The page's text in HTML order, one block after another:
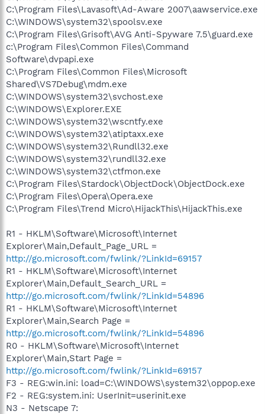
C:\Program Files\Lavasoft\Ad-Aware 2007\aawservice.exe
C:\WINDOWS\system32\spoolsv.exe
C:\Program Files\Grisoft\AVG Anti-Spyware 7.5\guard.exe
c:\Program Files\Common Files\Command
Software\dvpapi.exe
C:\Program Files\Common Files\Microsoft
Shared\VS7Debug\mdm.exe
C:\WINDOWS\system32\svchost.exe
C:\WINDOWS\Explorer.EXE
C:\WINDOWS\system32\wscntfy.exe
C:\WINDOWS\system32\atiptaxx.exe
C:\WINDOWS\system32\Rundll32.exe
C:\WINDOWS\system32\rundll32.exe
C:\WINDOWS\system32\ctfmon.exe
C:\Program Files\Stardock\ObjectDock\ObjectDock.exe
C:\Program Files\Opera\Opera.exe
C:\Program Files\Trend Micro\HijackThis\HijackThis.exe
R1 - HKLM\Software\Microsoft\Internet
Explorer\Main,Default_Page_URL =
http://go.microsoft.com/fwlink/?LinkId=69157
R1 - HKLM\Software\Microsoft\Internet
Explorer\Main,Default_Search_URL =
http://go.microsoft.com/fwlink/?LinkId=54896
R1 - HKLM\Software\Microsoft\Internet
Explorer\Main,Search Page =
http://go.microsoft.com/fwlink/?LinkId=54896
R0 - HKLM\Software\Microsoft\Internet
Explorer\Main,Start Page =
http://go.microsoft.com/fwlink/?LinkId=69157
F3 - REG:win.ini: load=C:\WINDOWS\system32\oppop.exe
F2 - REG:system.ini: UserInit=userinit.exe
N3 - Netscape 7: